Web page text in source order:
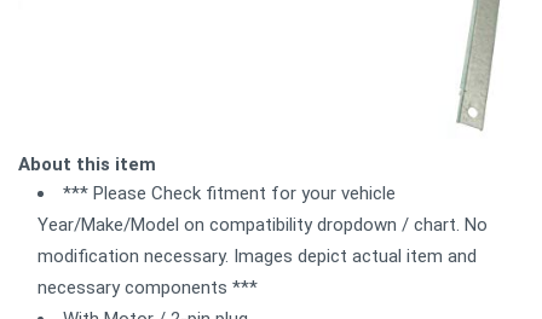
About this item
*** Please Check fitment for your vehicle
Year/Make/Model on compatibility dropdown / chart. No
modification necessary. Images depict actual item and
necessary components ***